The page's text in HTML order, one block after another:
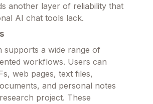
another layer of reliability that
AI chat tools lack.
supports a wide range of
workflows. Users can
web pages, text files,
and personal notes
project. These